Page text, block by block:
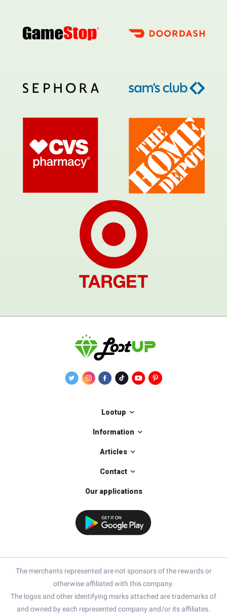
Lootup
Information
Articles
Contact
Our applications
The merchants represented are not sponsors of the rewards or
otherwise affiliated with this company.
The logos and other identifying marks attached are trademarks of
and owned by each represented company and/or its affiliates.